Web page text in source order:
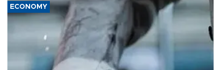
ECONOMY